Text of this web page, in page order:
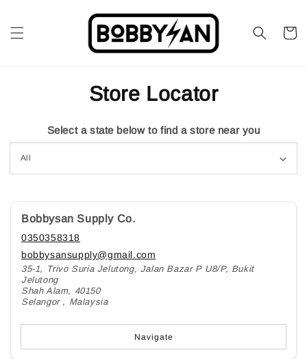
Store Locator
Select a state below to find a store near you
Bobbysan Supply Co.
0350358318
bobbysansupply@gmail.com
35-1, Trivo Suria Jelutong, Jalan Bazar P U8/P, Bukit
Jelutong
Shah Alam, 40150
Selangor , Malaysia
Navigate